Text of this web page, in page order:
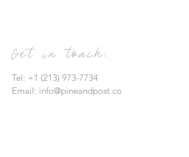
Get in touch:
Tel: +1 (213) 973-7734
Email: info@pineandpost.co